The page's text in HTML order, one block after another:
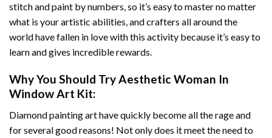
stitch and paint by numbers, so it’s easy to master no matter
what is your artistic abilities, and crafters all around the
world have fallen in love with this activity because it’s easy to
learn and gives incredible rewards.
Why You Should TryAesthetic Woman In
Window Art Kit:
Diamond painting arthave quickly become all the rage and
for several good reasons! Not only does it meet the need to